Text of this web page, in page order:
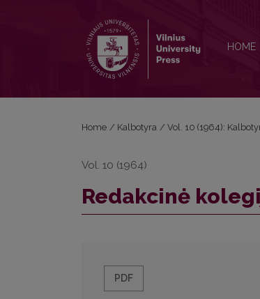
HOME
Home / Kalbotyra / Vol. 10 (1964):
Vol. 10 (1964)
Redakcinė
PDF